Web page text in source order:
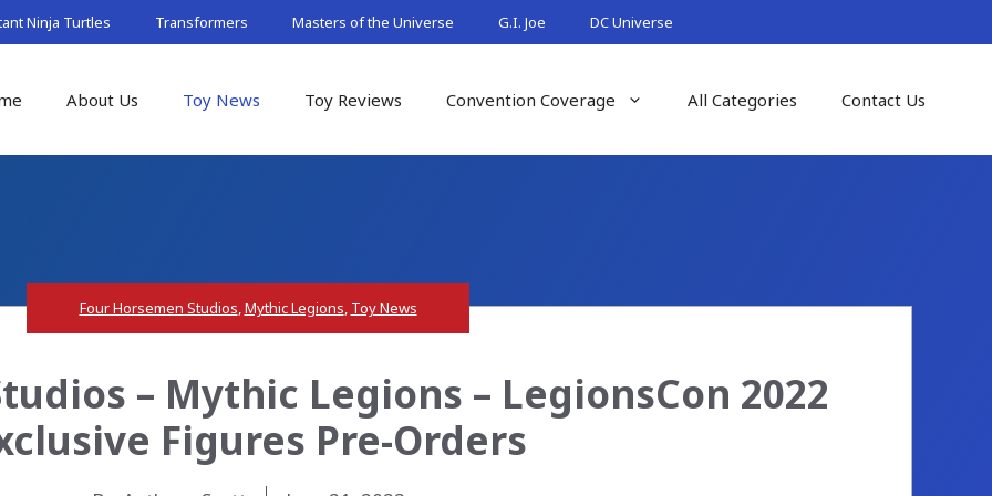
Ninja Turtles Transformers Masters of the Universe G.I. Joe DC Universe
About Us Toy News Toy Reviews Convention Coverage All Categories Contact Us
Four Horsemen Studios,Mythic Legions, Toy News
– Mythic Legions – LegionsCon 2022
Figures Pre-Orders